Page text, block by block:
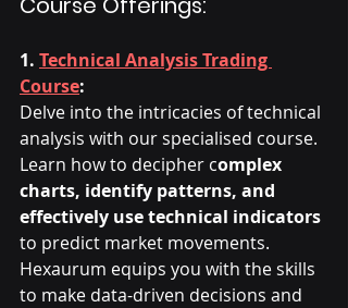
1. Technical Analysis Trading
Course:
Delve into the intricacies of technical
analysis with our specialised course.
Learn how to decipher complex
charts, identify patterns, and
effectively use technical indicators
to predict market movements.
Hexaurum equips you with the skills
to make data-driven decisions and